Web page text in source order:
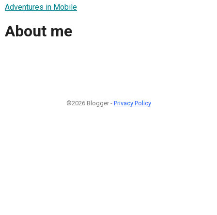
Adventures in Mobile
About me
©2026 Blogger - Privacy Policy